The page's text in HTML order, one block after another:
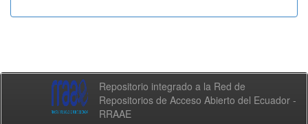
Repositorio integrado a la Red de
Repositorios de Acceso Abierto del Ecuador -
RRAAE